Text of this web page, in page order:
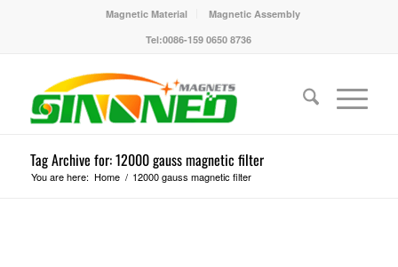
Magnetic Material
Magnetic Assembly
Tel:0086-159 0650 8736
Tag Archive for: 12000 gauss magnetic filter
You are here: Home / 12000 gauss magnetic filter